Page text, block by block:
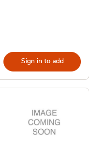
Sign in to add